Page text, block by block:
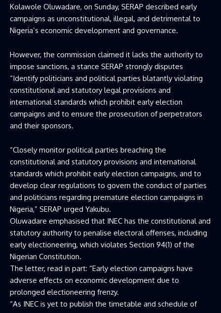
Kolawole Oluwadare, on Sunday, SERAP described early
campaigns as unconstitutional, illegal, and detrimental to
Nigeria’s economic development and governance.
However, the commission claimed it lacks the authority to
impose sanctions, a stance SERAP strongly disputes
“Identify politicians and political parties blatantly violating
constitutional and statutory legal provisions and
international standards which prohibit early election
campaigns and to ensure the prosecution of perpetrators
and their sponsors.
“Closely monitor political parties breaching the
constitutional and statutory provisions and international
standards which prohibit early election campaigns, and to
develop clear regulations to govern the conduct of parties
and politicians regarding premature election campaigns in
Nigeria,” SERAP urged Yakubu.
Oluwadare emphasised that INEC has the constitutional and
statutory authority to penalise electoral offenses, including
early electioneering, which violates Section 94(1) of the
Nigerian Constitution.
The letter, read in part: “Early election campaigns have
adverse effects on economic development due to
prolonged electioneering frenzy.
“As INEC is yet to publish the timetable and schedule of